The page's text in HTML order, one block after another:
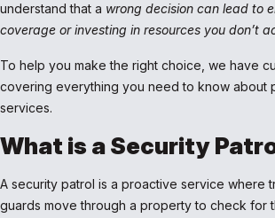
understand that a wrong decision can lead to
coverage or investing in resources you don’t
To help you make the right choice, we have
covering everything you need to know about
services.
What is a Security
A security patrol is a proactive service where
guards move through a property to check for